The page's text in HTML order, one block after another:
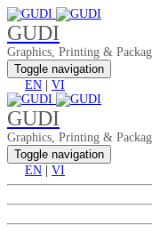
GUDI
Graphics, Printing &
Toggle navigation
EN
VI
GUDI
Graphics, Printing &
Toggle navigation
EN
VI